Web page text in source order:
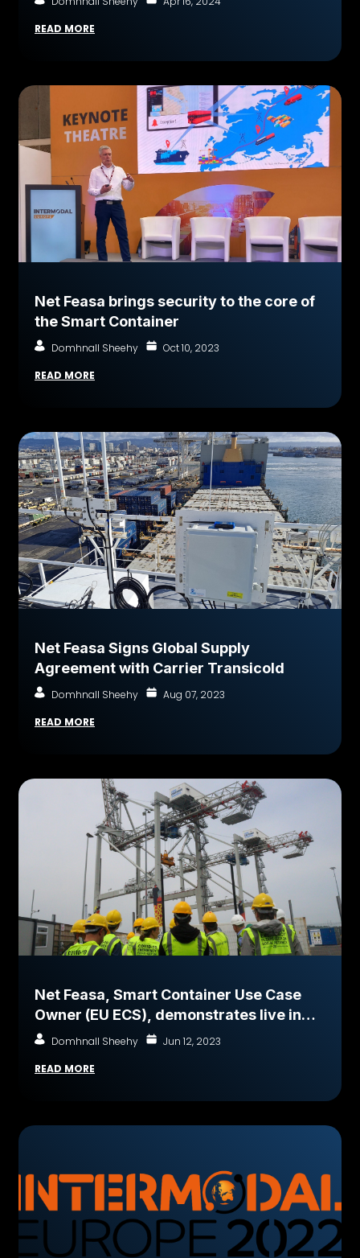
READ MORE
Net Feasa brings security to the core of
the Smart Container
Domhnall Sheehy
Oct 10, 2023
READ MORE
Net Feasa Signs Global Supply
Agreement with Carrier Transicold
Domhnall Sheehy
Aug 07, 2023
READ MORE
Net Feasa, Smart Container Use Case
Owner (EU ECS), demonstrates live in
Port of Cork
Domhnall Sheehy
Jun 12, 2023
READ MORE